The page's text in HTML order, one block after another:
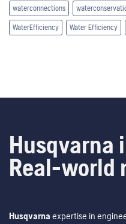
waterconnections
WaterEfficiency Water Efficiency
Husqvarna
Real-world
Husqvarna expertise in